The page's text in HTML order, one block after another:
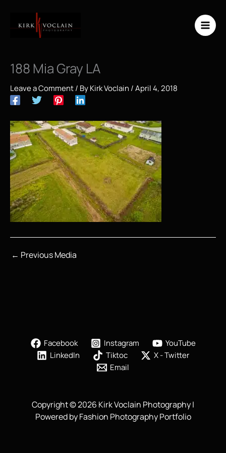
content
188 Mia Gray LA
Leave a Comment/ ByKirk Voclain /April 4, 2018
← Previous Media
Facebook Instagram
YouTube
LinkedIn
Tiktoc
X - Twitter
Email
Copyright © 2026 Kirk Voclain Photography |
Powered by Fashion Photography Portfolio